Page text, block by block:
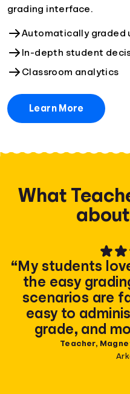
grading interface.
Automatically graded
In-depth student
Classroom analytics
Learn More
What
“My students
the easy
scenarios are
easy to
grade, and
Teacher,